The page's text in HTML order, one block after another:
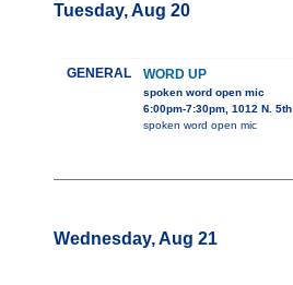
Tuesday, Aug 20
GENERAL WORD UP
spoken word open mic
6:00pm-7:30pm, 1012 N. 5th
spoken word open mic
Wednesday, Aug 21